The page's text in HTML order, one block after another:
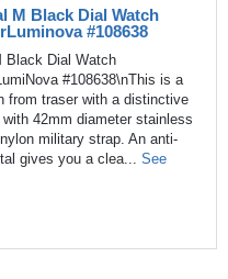
M Black Dial Watch
#108638
Black Dial Watch
#108638\nThis is a
from traser with a distinctive
42mm diameter stainless
military strap. An anti-
gives you a clea... See